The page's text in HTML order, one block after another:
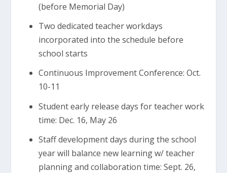
(before Memorial Day)
Two dedicated teacher workdays
incorporated into the schedule before
school starts
Continuous Improvement Conference: Oct.
10-11
Student early release days for teacher work
time: Dec. 16, May 26
Staff development days during the school
year will balance new learning w/ teacher
planning and collaboration time: Sept. 26,